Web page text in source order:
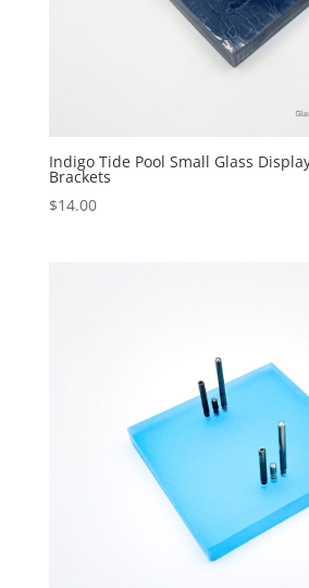
Indigo Tide Pool Small Glass
Brackets
$14.00